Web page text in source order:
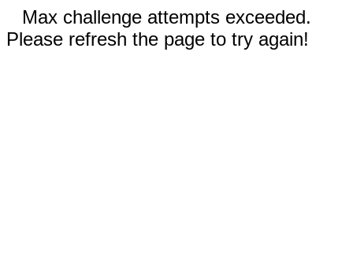
Max challenge attempts exceeded.
Please refresh the page to try again!